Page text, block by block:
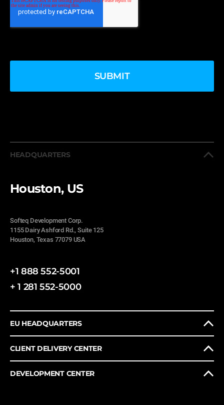
HEADQUARTERS
Houston, US
Softeq Development Corp.
1155 Dairy Ashford Rd., Suite 125
Houston, Texas 77079 USA
+1 888 552-5001
+ 1 281 552-5000
EU HEADQUARTERS
CLIENT DELIVERY CENTER
DEVELOPMENT CENTER